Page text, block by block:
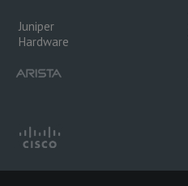
Juniper
Hardware